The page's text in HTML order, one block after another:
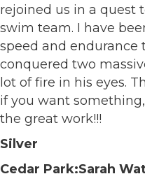
rejoined us in a quest
swim team. I have
speed and endurance
conquered two
lot of fire in his eyes.
if you want
the great work!!!
Silver
Cedar Park:Sarah